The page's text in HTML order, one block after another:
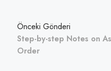
Önceki Gönderi
Step-by-step Notes on
Order